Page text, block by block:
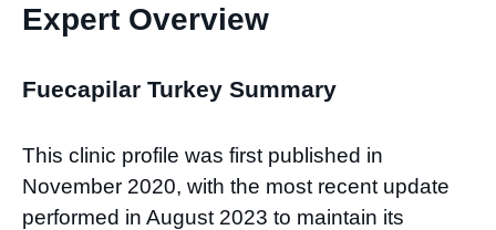
Expert Overview
Fuecapilar Turkey Summary
This clinic profile was first published in
November 2020, with the most recent update
performed in August 2023 to maintain its